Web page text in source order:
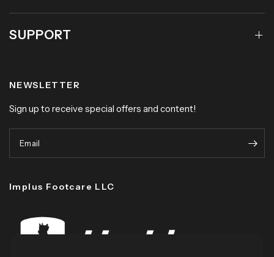
SUPPORT
NEWSLETTER
Sign up to receive special offers and content!
Email
Implus Footcare LLC